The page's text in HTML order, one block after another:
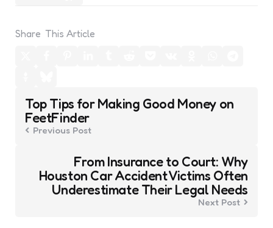
Share This Article
Post
navigation
Top Tips for Making Good Money on
FeetFinder
Previous Post
From Insurance to Court: Why
Houston Car Accident Victims Often
Underestimate Their Legal Needs
Next Post